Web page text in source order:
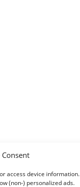
access device
(non-) personalized ads.